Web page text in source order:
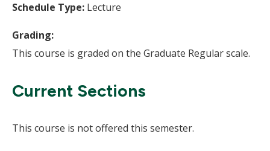
Schedule Type: Lecture
Grading:
This course is graded on the Graduate Regular scale.
Current Sections
This course is not offered this semester.